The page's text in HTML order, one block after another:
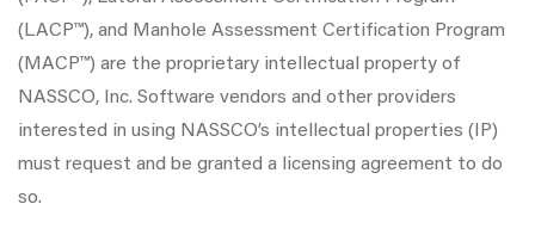
(LACP™), and Manhole Assessment Certification Program
(MACP™) are the proprietary intellectual property of
NASSCO, Inc. Software vendors and other providers
interested in using NASSCO’s intellectual properties (IP)
must request and be granted a licensing agreement to do
so.